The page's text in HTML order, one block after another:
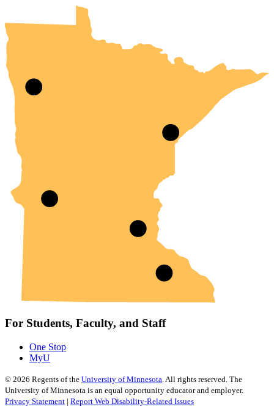
For Students, Faculty, and Staff
One Stop
MyU
© 2026 Regents of the University of Minnesota . All rights reserved. The
University of Minnesota is an equal opportunity educator and employer.
Privacy Statement | Report Web Disability-Related Issues